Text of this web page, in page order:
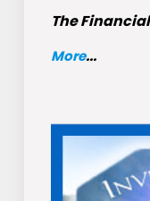
The
More...